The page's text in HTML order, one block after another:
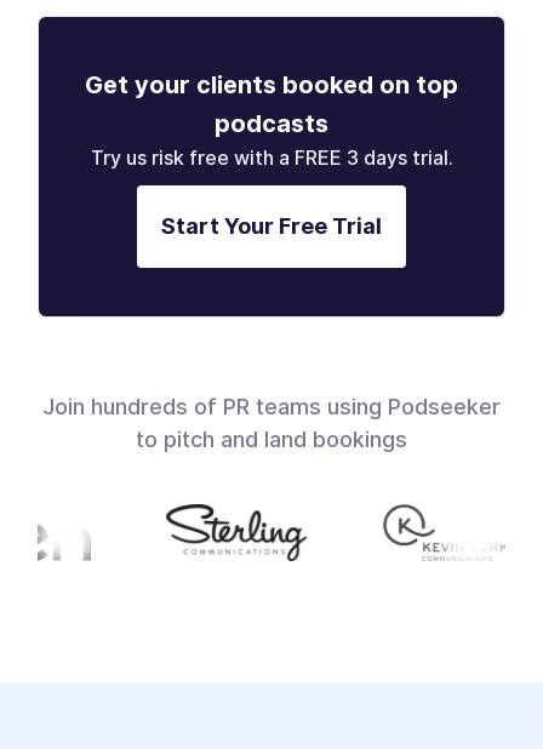
Get your clients booked on top
podcasts
Try us risk free with a FREE 3 days trial.
Start Your Free Trial
Join hundreds of PR teams using Podseeker
to pitch and land bookings